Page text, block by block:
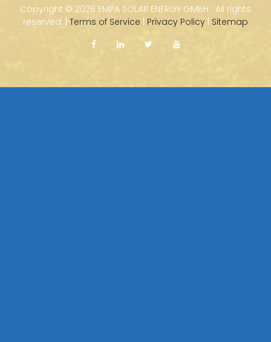
Copyright © 2026 EMPA SOLAR ENERGY GMBH · All rights
reserved. | Terms of Service | Privacy Policy | Sitemap